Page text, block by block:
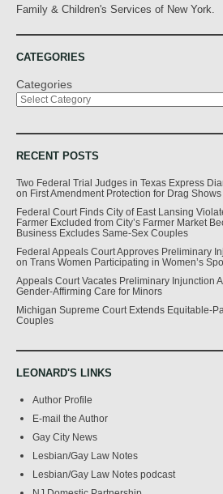
Family & Children's Services of New York.
CATEGORIES
Categories
RECENT POSTS
Two Federal Trial Judges in Texas Express
on First Amendment Protection for Drag Shows
Federal Court Finds City of East Lansing
Farmer Excluded from City’s Farmer Market
Business Excludes Same-Sex Couples
Federal Appeals Court Approves Preliminary
on Trans Women Participating in Women’s
Appeals Court Vacates Preliminary Injunction
Gender-Affirming Care for Minors
Michigan Supreme Court Extends Equitable-
Couples
LEONARD'S LINKS
Author Profile
E-mail the Author
Gay City News
Lesbian/Gay Law Notes
Lesbian/Gay Law Notes podcast